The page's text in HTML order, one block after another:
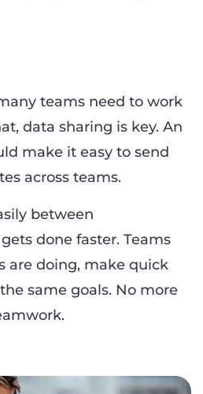
teams need to work
data sharing is key. An
make it easy to send
across teams.
between
done faster. Teams
are doing, make quick
same goals. No more